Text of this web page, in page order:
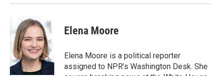
Elena Moore
Elena Moore is a political reporter
assigned to NPR’s Washington Desk. She